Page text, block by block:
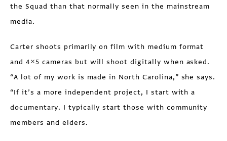
the Squad than that normally seen in the mainstream
media.
Carter shoots primarily on film with medium format
and 4×5 cameras but will shoot digitally when asked.
“A lot of my work is made in North Carolina,” she says.
“If it’s a more independent project, I start with a
documentary. I typically start those with community
members and elders.